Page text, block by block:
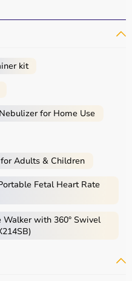
and CE, ensuring safety
Bharat
care, post-surgery
prices in India.
range of medical and
receive proper care
,commode chairs
mobility and hygiene.
are
kit
for Home Use
Adults & Children
Fetal Heart Rate
with 360° Swivel